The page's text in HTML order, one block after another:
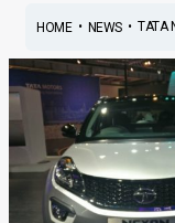
HOME• NEWS• TATA